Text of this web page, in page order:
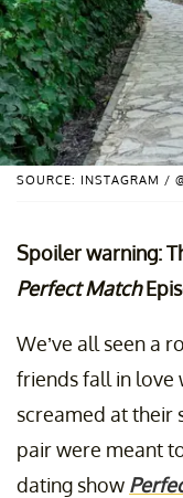
SOURCE: INSTAGRAM /
Spoiler warning:
Perfect Match
We’ve all seen a
friends fall in love
screamed at their
pair were meant
dating show